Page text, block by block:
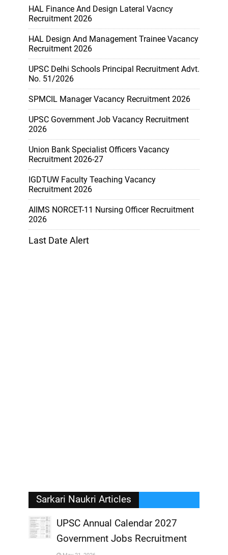
HAL Finance And Design Lateral Vacncy
Recruitment 2026
HAL Design And Management Trainee Vacancy
Recruitment 2026
UPSC Delhi Schools Principal Recruitment Advt.
No. 51/2026
SPMCIL Manager Vacancy Recruitment 2026
UPSC Government Job Vacancy Recruitment
2026
Union Bank Specialist Officers Vacancy
Recruitment 2026-27
IGDTUW Faculty Teaching Vacancy
Recruitment 2026
AIIMS NORCET-11 Nursing Officer Recruitment
2026
Last Date Alert
Sarkari Naukri Articles
UPSC Annual Calendar 2027
Government Jobs Recruitment